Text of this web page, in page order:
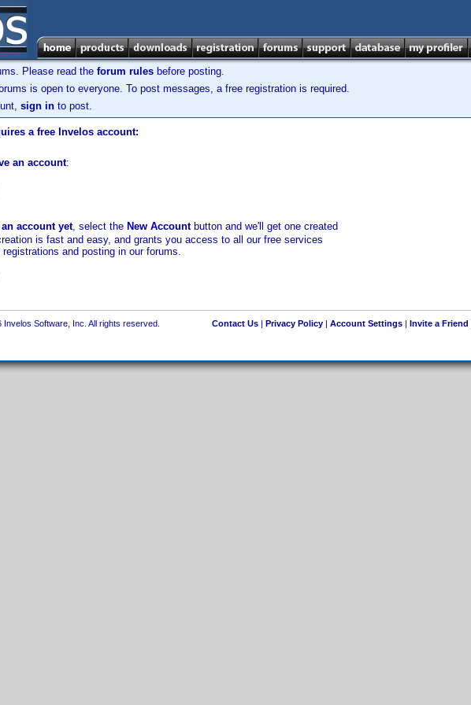
Please read the forum rules before posting.
is open to everyone. To post messages, a free registration is required.
sign in to post.
a free Invelos account:
an account:
account yet, select the New Accountbutton and we'll get one created
is fast and easy, and grants you access to all our free services
and posting in our forums.
Software, Inc. All rights reserved. Contact Us| Privacy Policy| Account Settings| Invite a Friend